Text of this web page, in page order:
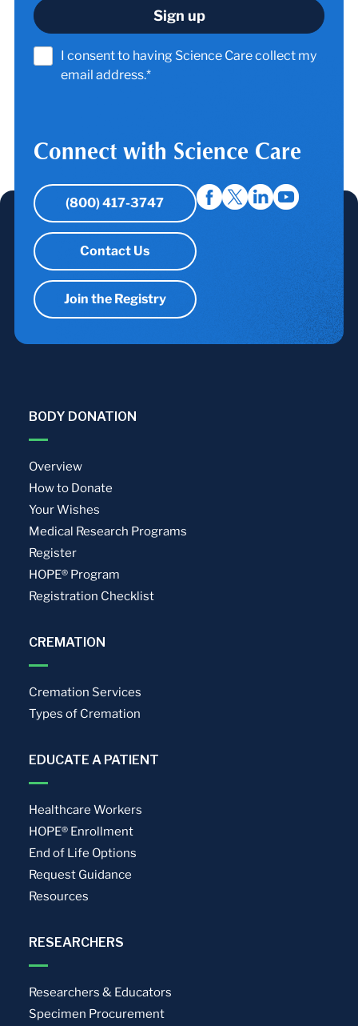
I consent to having Science Care collect my
email address.*
Connect with Science Care
(800) 417-3747
Contact Us
Join the Registry
BODY DONATION
Overview
How to Donate
Your Wishes
Medical Research Programs
Register
HOPE® Program
Registration Checklist
CREMATION
Cremation Services
Types of Cremation
EDUCATE A PATIENT
Healthcare Workers
HOPE® Enrollment
End of Life Options
Request Guidance
Resources
RESEARCHERS
Researchers & Educators
Specimen Procurement